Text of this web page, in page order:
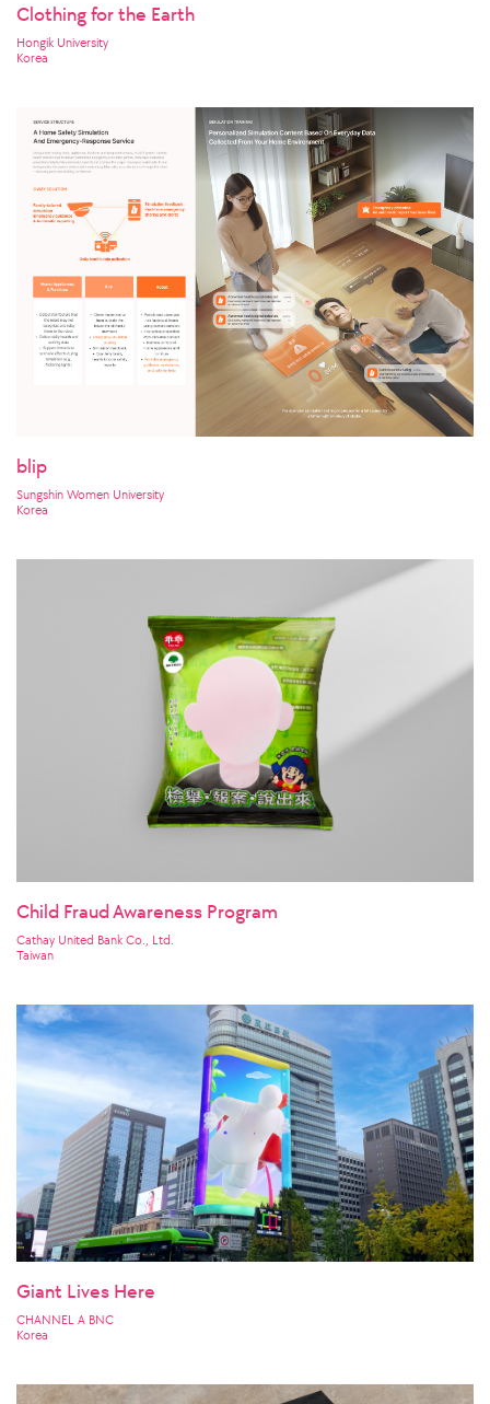
Clothing for the Earth
Hongik University
Korea
blip
Sungshin Women University
Korea
Child Fraud Awareness Program
Cathay United Bank Co., Ltd.
Taiwan
Giant Lives Here
CHANNEL A BNC
Korea